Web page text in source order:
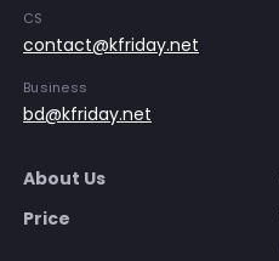
CS
contact@kfriday.net
Business
bd@kfriday.net
About Us
Price